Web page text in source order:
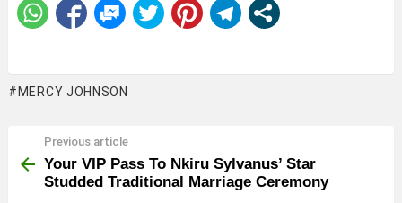
MERCY JOHNSON
more
Previous article
Your VIP Pass To Nkiru Sylvanus’ Star
Studded Traditional Marriage Ceremony